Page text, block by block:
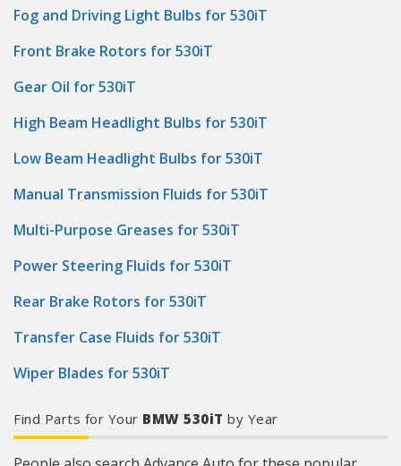
Fog and Driving Light Bulbs for 530iT
Front Brake Rotors for 530iT
Gear Oil for 530iT
High Beam Headlight Bulbs for 530iT
Low Beam Headlight Bulbs for 530iT
Manual Transmission Fluids for 530iT
Multi-Purpose Greases for 530iT
Power Steering Fluids for 530iT
Rear Brake Rotors for 530iT
Transfer Case Fluids for 530iT
Wiper Blades for 530iT
Find Parts for Your BMW 530iT by Year